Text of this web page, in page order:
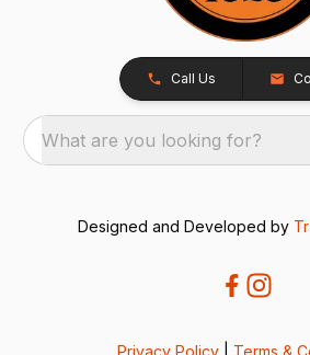
Call Us
What are you looking for?
Designed and Developed by
Privacy Policy Terms &